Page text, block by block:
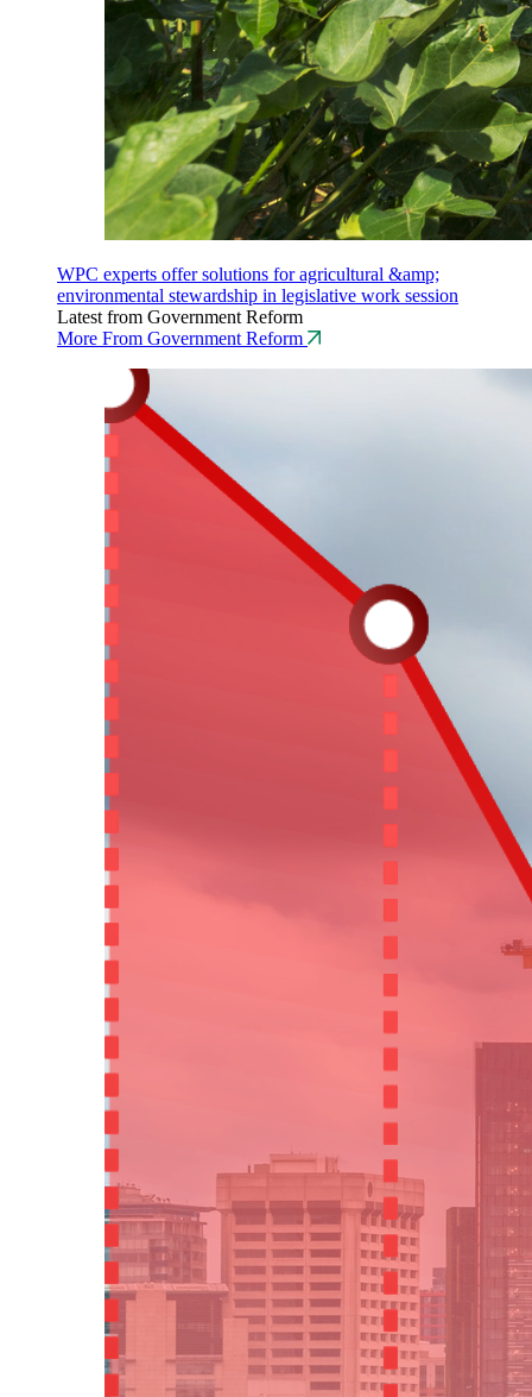
WPC experts offer solutions for agricultural &amp;
environmental stewardship in legislative work session
Latest from Government Reform
More From Government Reform